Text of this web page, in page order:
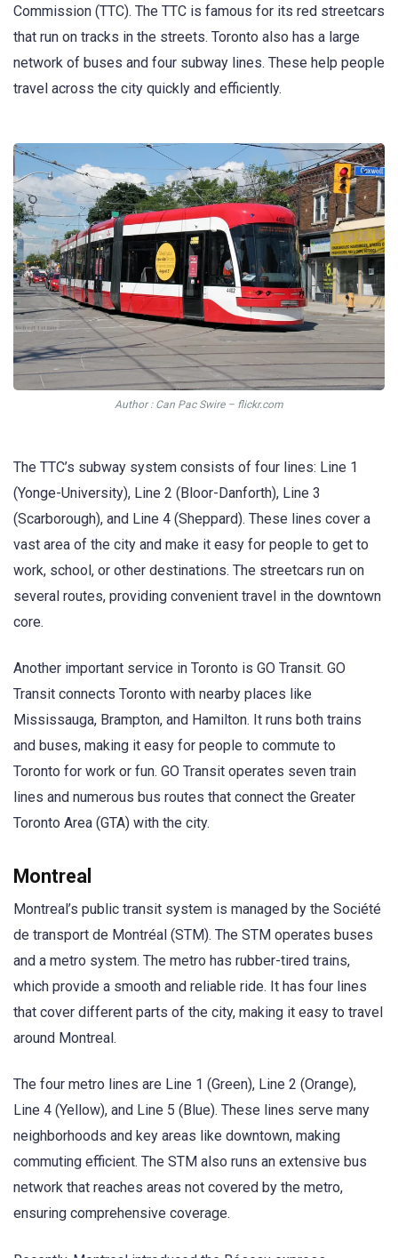
Commission (TTC). The TTC is famous for its red streetcars
that run on tracks in the streets. Toronto also has a large
network of buses and four subway lines. These help people
travel across the city quickly and efficiently.
Author : Can Pac Swire – flickr.com
The TTC’s subway system consists of four lines: Line 1
(Yonge-University), Line 2 (Bloor-Danforth), Line 3
(Scarborough), and Line 4 (Sheppard). These lines cover a
vast area of the city and make it easy for people to get to
work, school, or other destinations. The streetcars run on
several routes, providing convenient travel in the downtown
core.
Another important service in Toronto is GO Transit. GO
Transit connects Toronto with nearby places like
Mississauga, Brampton, and Hamilton. It runs both trains
and buses, making it easy for people to commute to
Toronto for work or fun. GO Transit operates seven train
lines and numerous bus routes that connect the Greater
Toronto Area (GTA) with the city.
Montreal
Montreal’s public transit system is managed by the Société
de transport de Montréal (STM). The STM operates buses
and a metro system. The metro has rubber-tired trains,
which provide a smooth and reliable ride. It has four lines
that cover different parts of the city, making it easy to travel
around Montreal.
The four metro lines are Line 1 (Green), Line 2 (Orange),
Line 4 (Yellow), and Line 5 (Blue). These lines serve many
neighborhoods and key areas like downtown, making
commuting efficient. The STM also runs an extensive bus
network that reaches areas not covered by the metro,
ensuring comprehensive coverage.